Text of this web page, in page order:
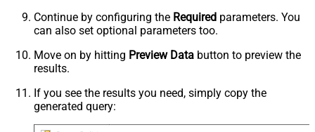
Continue by configuring the Required parameters. You
can also set optional parameters too.
Move on by hitting Preview Data button to preview the
results.
If you see the results you need, simply copy the
generated query: